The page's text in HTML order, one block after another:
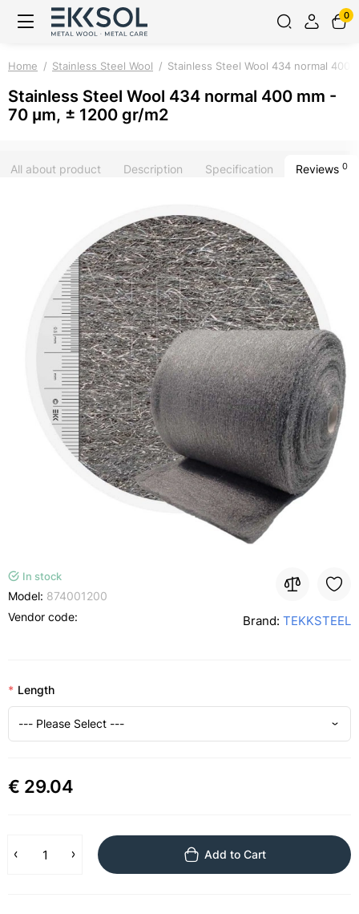
0
Home Stainless Steel Wool Stainless Steel Wool 434 normal 400
Stainless Steel Wool 434 normal 400 mm -
70 μm, ± 1200 gr/m2
All about product Description Specification Reviews 0
In stock
Model: 874001200
Vendor code:
Brand: TEKKSTEEL
Length
€ 29.04
Add to Cart